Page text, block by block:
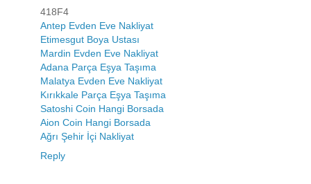
418F4
Antep Evden Eve Nakliyat
Etimesgut Boya Ustası
Mardin Evden Eve Nakliyat
Adana Parça Eşya Taşıma
Malatya Evden Eve Nakliyat
Kırıkkale Parça Eşya Taşıma
Satoshi Coin Hangi Borsada
Aion Coin Hangi Borsada
Ağrı Şehir İçi Nakliyat
Reply